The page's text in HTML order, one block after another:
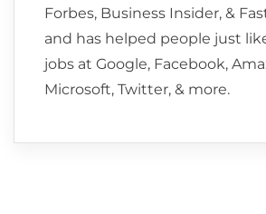
Forbes, Business Insider, &
and has helped people just
jobs at Google, Facebook,
Microsoft, Twitter, & more.